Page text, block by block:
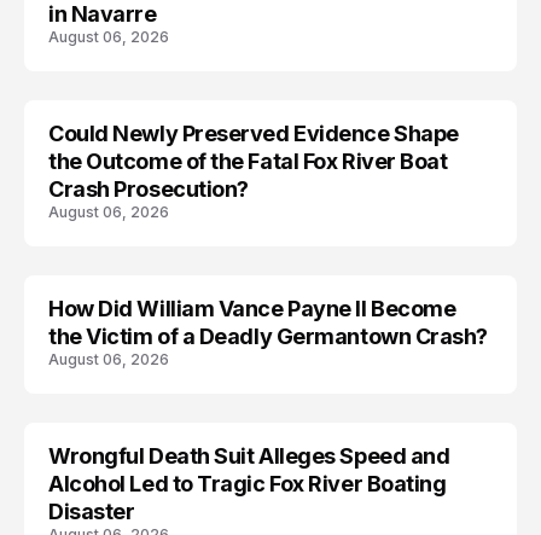
in Navarre
August 06, 2026
Could Newly Preserved Evidence Shape
the Outcome of the Fatal Fox River Boat
Crash Prosecution?
August 06, 2026
ACCIDENT
How Did William Vance Payne II Become
the Victim of a Deadly Germantown Crash?
August 06, 2026
ARRESTED
Wrongful Death Suit Alleges Speed and
Alcohol Led to Tragic Fox River Boating
Disaster